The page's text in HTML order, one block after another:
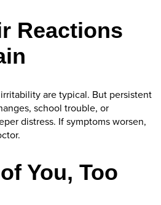
Reactions
are typical. But persistent
school trouble, or
distress. If symptoms worsen,
You, Too